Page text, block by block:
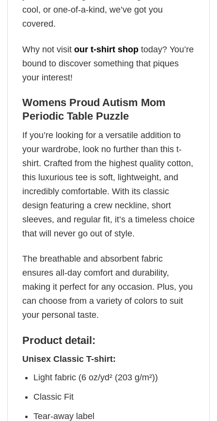
cool, or one-of-a-kind, we’ve got you
covered.
Why not visit our t-shirt shop today? You’re
bound to discover something that piques
your interest!
Womens Proud Autism Mom
Periodic Table Puzzle
If you’re looking for a versatile addition to
your wardrobe, look no further than this t-
shirt. Crafted from the highest quality cotton,
this luxurious tee is soft, lightweight, and
incredibly comfortable. With its classic
design featuring a crew neckline, short
sleeves, and regular fit, it’s a timeless choice
that will never go out of style.
The breathable and absorbent fabric
ensures all-day comfort and durability,
making it perfect for any occasion. Plus, you
can choose from a variety of colors to suit
your personal taste.
Product detail:
Unisex Classic T-shirt:
Light fabric (6 oz/yd² (203 g/m²))
Classic Fit
Tear-away label